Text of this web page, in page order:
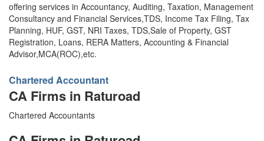
offering services in Accountancy, Auditing, Taxation, Management
Consultancy and Financial Services,TDS, Income Tax Filing, Tax
Planning, HUF, GST, NRI Taxes, TDS,Sale of Property, GST
Registration, Loans, RERA Matters, Accounting & Financial
Advisor,MCA(ROC),etc.
Chartered Accountant
CA Firms in Raturoad
Chartered Accountants